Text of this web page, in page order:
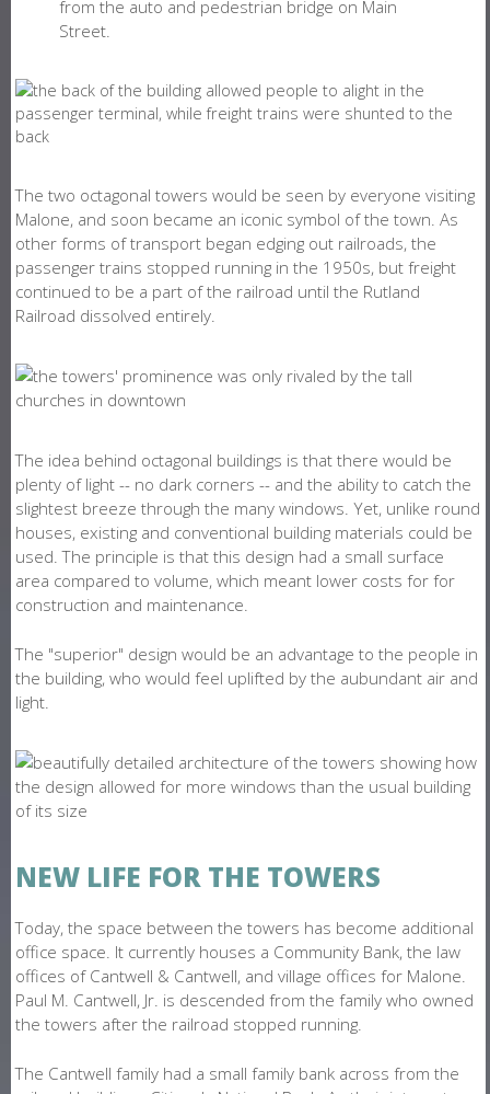
from the auto and pedestrian bridge on Main
Street.
The two octagonal towers would be seen by everyone visiting
Malone, and soon became an iconic symbol of the town. As
other forms of transport began edging out railroads, the
passenger trains stopped running in the 1950s, but freight
continued to be a part of the railroad until the Rutland
Railroad dissolved entirely.
The idea behind octagonal buildings is that there would be
plenty of light -- no dark corners -- and the ability to catch the
slightest breeze through the many windows. Yet, unlike round
houses, existing and conventional building materials could be
used. The principle is that this design had a small surface
area compared to volume, which meant lower costs for for
construction and maintenance.
The "superior" design would be an advantage to the people in
the building, who would feel uplifted by the aubundant air and
light.
NEW LIFE FOR THE TOWERS
Today, the space between the towers has become additional
office space. It currently houses a Community Bank, the law
offices of Cantwell & Cantwell, and village offices for Malone.
Paul M. Cantwell, Jr. is descended from the family who owned
the towers after the railroad stopped running.
The Cantwell family had a small family bank across from the